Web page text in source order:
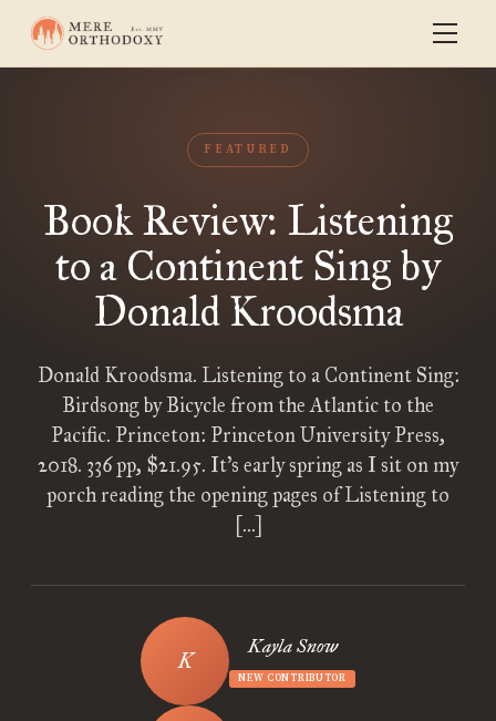
FEATURED
Book Review: Listening
to a Continent Sing by
Donald Kroodsma
Donald Kroodsma. Listening to a Continent Sing:
Birdsong by Bicycle from the Atlantic to the
Pacific. Princeton: Princeton University Press,
2018. 336 pp, $21.95. It’s early spring as I sit on my
porch reading the opening pages of Listening to
[…]
Kayla Snow
NEW CONTRIBUTOR